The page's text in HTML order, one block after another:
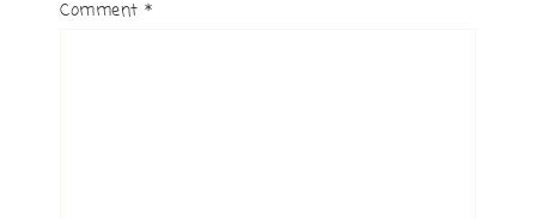
Comment *